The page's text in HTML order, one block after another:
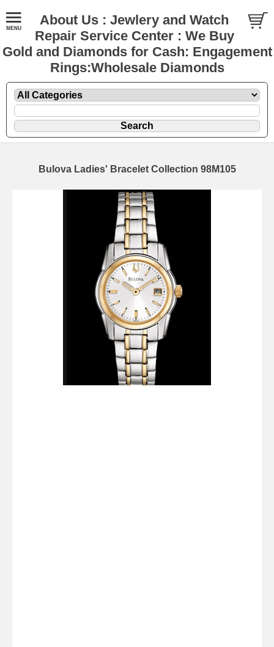
About Us : Jewlery and Watch
Repair Service Center : We Buy
Gold and Diamonds for Cash: Engagement
Rings:Wholesale Diamonds
Bulova Ladies' Bracelet Collection 98M105